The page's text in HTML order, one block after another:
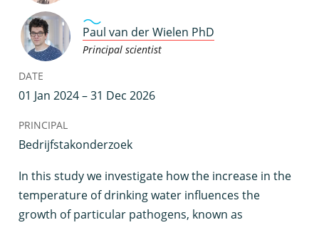
In this study we investigate how the increase in the
temperature of drinking water influences the
growth of particular pathogens, known as
Paul van der Wielen PhD
Principal scientist
DATE
01 Jan 2024 – 31 Dec 2026
PRINCIPAL
Bedrijfstakonderzoek